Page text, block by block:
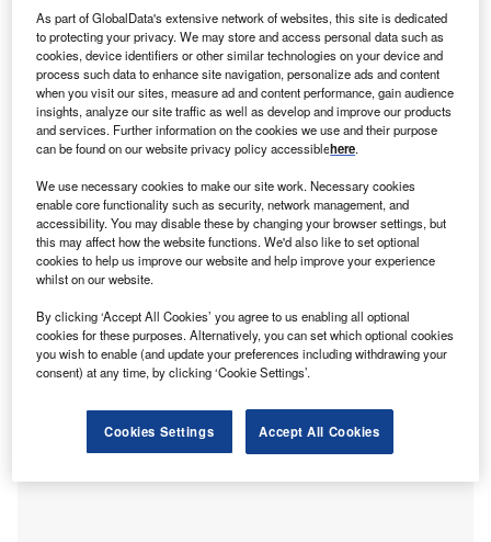
Post redevelopment, Warrnambool Base Hospital will include an expanded
emergency department, a clinical services tower, among others. Credit:
P reparations for early works, related to the
redevelopment of the Warrnambool Base Hospital in
Victoria, Australia, are in progress.
Hansen Yuncken has been appointed as the builder
approximately A$384m ($252m).
As part of GlobalData's extensive network of websites, this site is dedicated
to protecting your privacy. We may store and access personal data such as
cookies, device identifiers or other similar technologies on your device and
process such data to enhance site navigation, personalize ads and content
when you visit our sites, measure ad and content performance, gain audience
insights, analyze our site traffic as well as develop and improve our products
and services. Further information on the cookies we use and their purpose
can be found on our website privacy policy accessiblehere.
We use necessary cookies to make our site work. Necessary cookies
enable core functionality such as security, network management, and
accessibility. You may disable these by changing your browser settings, but
this may affect how the website functions. We'd also like to set optional
cookies to help us improve our website and help improve your experience
whilst on our website.
By clicking ‘Accept All Cookies’ you agree to us enabling all optional
cookies for these purposes. Alternatively, you can set which optional cookies
you wish to enable (and update your preferences including withdrawing your
consent) at any time, by clicking ‘Cookie Settings’.
Cookies Settings Accept All Cookies